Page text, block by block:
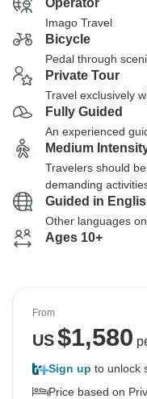
Operator
Imago Travel
Bicycle
Pedal through
Private Tour
Travel exclusively
Fully Guided
An experienced
Medium
Travelers should
demanding
Guided in
Other languages
Ages 10+
From
US$1,580
Sign up to unlock
Price based on